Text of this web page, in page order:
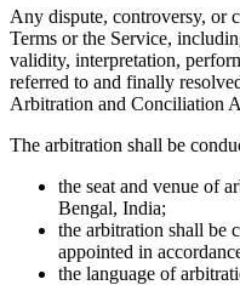
Any dispute, controversy, or
Terms or the Service,
validity, interpretation,
referred to and finally
Arbitration and Conciliation
The arbitration shall be
the seat and venue of
Bengal, India;
the arbitration shall be
appointed in
the language of